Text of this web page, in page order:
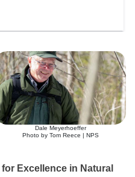
Dale Meyerhoeffer
Photo by Tom Reece | NPS
Excellence in Natural